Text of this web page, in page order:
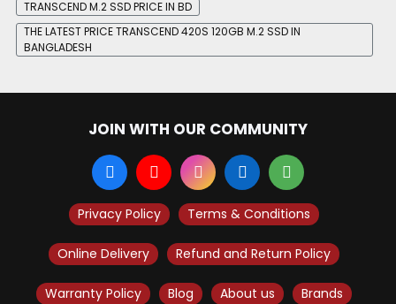
TRANSCEND M.2 SSD PRICE IN BD
THE LATEST PRICE TRANSCEND 420S 120GB M.2 SSD IN
BANGLADESH
JOIN WITH OUR COMMUNITY
Privacy Policy Terms & Conditions
Online Delivery Refund and Return Policy
Warranty Policy Blog About us Brands